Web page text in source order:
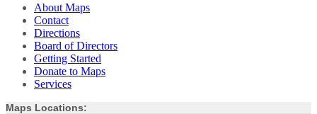
About Maps
Contact
Directions
Board of Directors
Getting Started
Donate to Maps
Services
Maps Locations: